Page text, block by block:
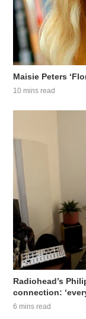
Maisie Peters
10 mins read
Radiohead’s
connection:
6 mins read